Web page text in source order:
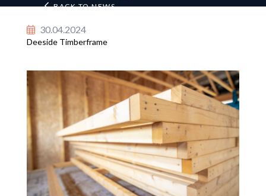
BACK TO NEWS
30.04.2024
Deeside Timberframe
Post Code
I agree to the Ts&Cs.
Sign me up for news and marketing
Your email
Sign me up for news and marketing